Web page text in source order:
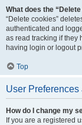
What does the
“Delete cookies”
authenticated and
as read tracking if they
having login or logout
Top
User Preferences
How do I change my
If you are a registered